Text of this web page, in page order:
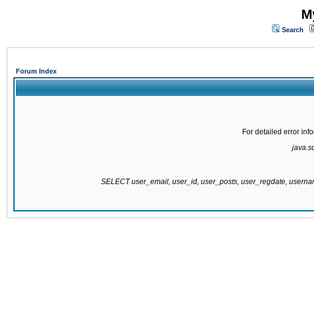
Search
Forum Index
For detailed error
SELECT user_email, user_id, user_posts, user_regdate,